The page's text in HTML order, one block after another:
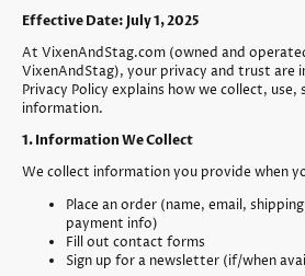
Effective Date: July 1, 2025
At VixenAndStag.com (owned and
VixenAndStag), your privacy and trust are
Privacy Policy explains how we collect,
information.
1. Information We Collect
We collect information you provide when
Place an order (name, email,
payment info)
Fill out contact forms
Sign up for a newsletter (if/when